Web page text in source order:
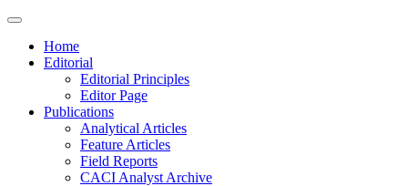
Home
Editorial
Editorial Principles
Editor Page
Publications
Analytical Articles
Feature Articles
Field Reports
CACI Analyst Archive